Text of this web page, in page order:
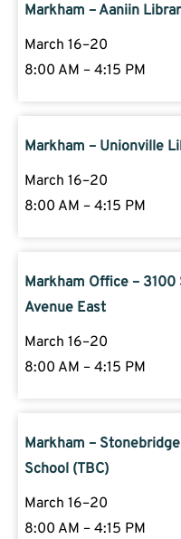
Markham – Aaniin
March 16–20
8:00 AM – 4:15 PM
Markham – Unionville
March 16–20
8:00 AM – 4:15 PM
Markham Office – 3100
Avenue East
March 16–20
8:00 AM – 4:15 PM
Markham –
School (TBC)
March 16–20
8:00 AM – 4:15 PM